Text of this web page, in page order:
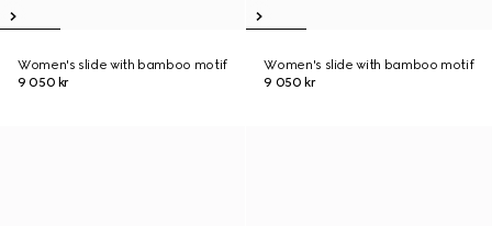
Women's slide with bamboo motif
9 050 kr
Women's slide with bamboo motif
9 050 kr